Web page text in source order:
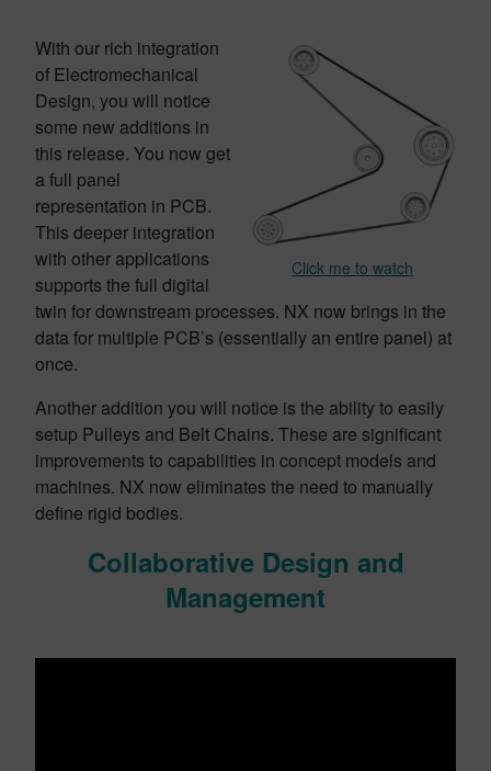
Click me to watch
With our rich integration
of Electromechanical
Design, you will notice
some new additions in
this release. You now get
a full panel
representation in PCB.
This deeper integration
with other applications
supports the full digital
twin for downstream processes. NX now brings in the
data for multiple PCB’s (essentially an entire panel) at
once.
Another addition you will notice is the ability to easily
setup Pulleys and Belt Chains. These are significant
improvements to capabilities in concept models and
machines. NX now eliminates the need to manually
define rigid bodies.
Collaborative Design and
Management